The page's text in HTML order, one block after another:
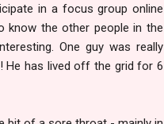
in a focus group online
the other people in the
One guy was really
He has lived off the grid for 6